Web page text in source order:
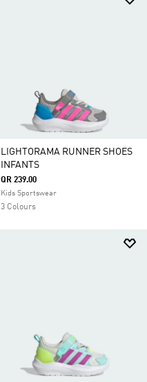
LIGHTORAMA RUNNER SHOES
INFANTS
QR 239.00
Kids Sportswear
3 Colours